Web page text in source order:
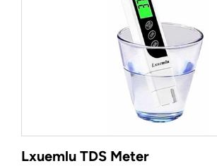
Lxuemlu TDS Meter